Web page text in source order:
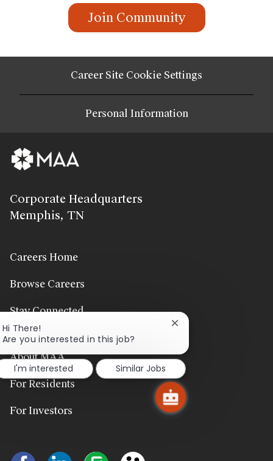
Join Community
Career Site Cookie Settings
Personal Information
Corporate Headquarters
Memphis, TN
Careers Home
Browse Careers
Stay Connected
About MAA
For Residents
For Investors
Hi There!
Are you interested in this job?
Close
notification
I'm interested
Similar Jobs